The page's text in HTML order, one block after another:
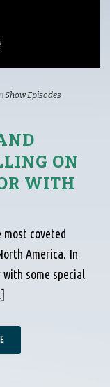
Show Episodes
ON
WITH
most coveted
America. In
some special